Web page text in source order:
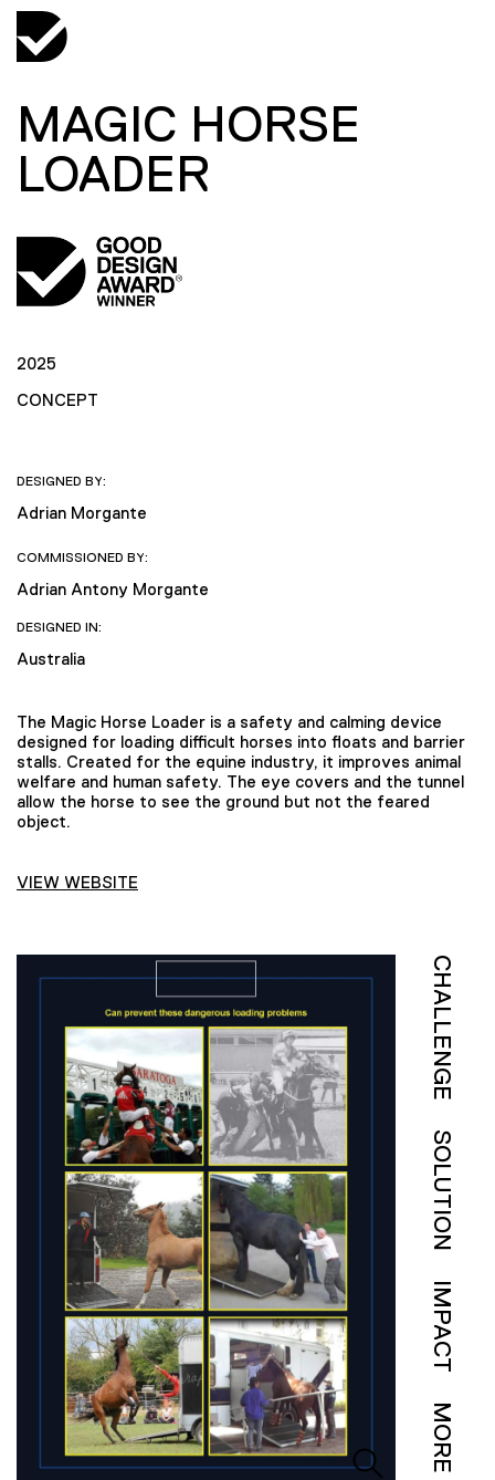
MAGIC HORSE
LOADER
2025
CONCEPT
DESIGNED BY:
Adrian Morgante
COMMISSIONED BY:
Adrian Antony Morgante
DESIGNED IN:
Australia
The Magic Horse Loader is a safety and calming device
designed for loading difficult horses into floats and barrier
stalls. Created for the equine industry, it improves animal
welfare and human safety. The eye covers and the tunnel
allow the horse to see the ground but not the feared
object.
VIEW WEBSITE
CHALLENGE
SOLUTION
IMPACT
MORE